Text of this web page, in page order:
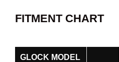
FITMENT CHART
GLOCK MODEL